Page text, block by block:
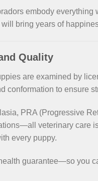
embody everything
bring years of
Quality
are examined by
conformation to ensure
PRA (Progressive
veterinary care
every puppy.
guarantee—so you